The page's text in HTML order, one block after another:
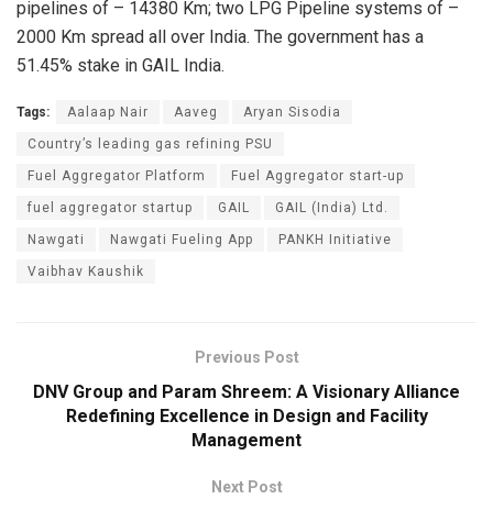
pipelines of – 14380 Km; two LPG Pipeline systems of –
2000 Km spread all over India. The government has a
51.45% stake in GAIL India.
Tags: Aalaap Nair Aaveg Aryan Sisodia
Country’s leading gas refining PSU
Fuel Aggregator Platform Fuel Aggregator start-up
fuel aggregator startup GAIL GAIL (India) Ltd.
Nawgati Nawgati Fueling App PANKH Initiative
Vaibhav Kaushik
Previous Post
DNV Group and Param Shreem: A Visionary Alliance
Redefining Excellence in Design and Facility
Management
Next Post